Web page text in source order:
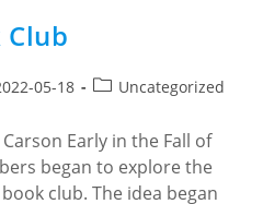
05-18
PostUncategorized
Early in the Fall of
began to explore the
club. The idea began